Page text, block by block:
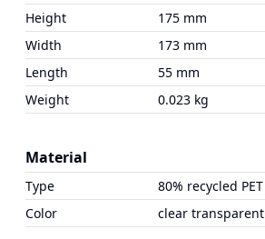
Height
175 mm
Width
173 mm
Length
55 mm
Weight
0.023 kg
Material
Type
80% recycled PET
Color
clear transparent